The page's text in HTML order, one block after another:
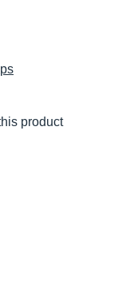
product